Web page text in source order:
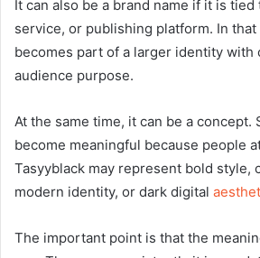
It can also be a brand name if it is tied
service, or publishing platform. In that
becomes part of a larger identity with
audience purpose.
At the same time, it can be a concept.
become meaningful because people
Tasyyblack may represent bold style,
modern identity, or dark digital
The important point is that the